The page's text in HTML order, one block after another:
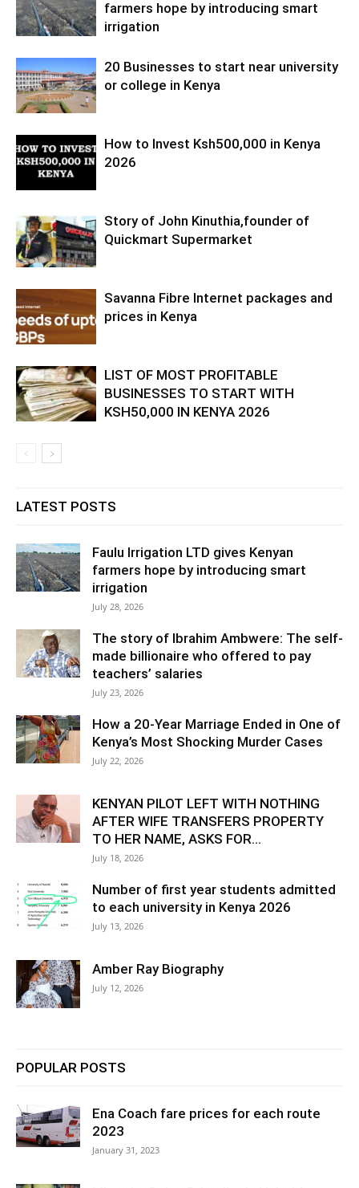
farmers hope by introducing smart
irrigation
20 Businesses to start near university
or college in Kenya
How to Invest Ksh500,000 in Kenya
2026
Story of John Kinuthia,founder of
Quickmart Supermarket
Savanna Fibre Internet packages and
prices in Kenya
LIST OF MOST PROFITABLE
BUSINESSES TO START WITH
KSH50,000 IN KENYA 2026
LATEST POSTS
Faulu Irrigation LTD gives Kenyan
farmers hope by introducing smart
irrigation
July 28, 2026
The story of Ibrahim Ambwere: The self-
made billionaire who offered to pay
teachers’ salaries
July 23, 2026
How a 20-Year Marriage Ended in One of
Kenya’s Most Shocking Murder Cases
July 22, 2026
KENYAN PILOT LEFT WITH NOTHING
AFTER WIFE TRANSFERS PROPERTY
TO HER NAME, ASKS FOR...
July 18, 2026
Number of first year students admitted
to each university in Kenya 2026
July 13, 2026
Amber Ray Biography
July 12, 2026
POPULAR POSTS
Ena Coach fare prices for each route
2023
January 31, 2023